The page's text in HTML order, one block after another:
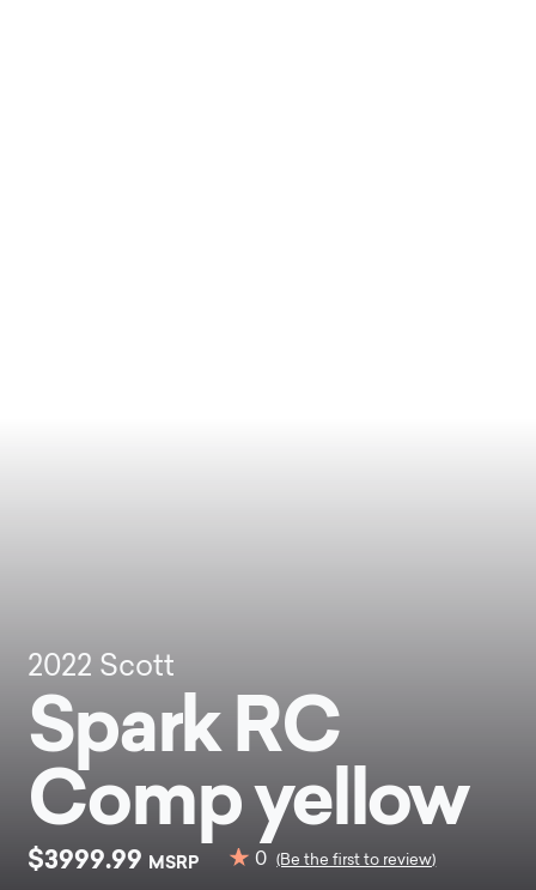
2022 Scott
Spark RC
Comp yellow
$3999.99 MSRP 0 (Be the first to review)